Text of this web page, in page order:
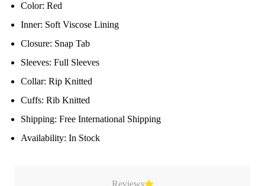
Color: Red
Inner: Soft Viscose Lining
Closure: Snap Tab
Sleeves: Full Sleeves
Collar: Rip Knitted
Cuffs: Rib Knitted
Shipping: Free International Shipping
Availability: In Stock